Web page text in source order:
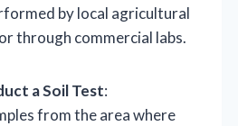
by local agricultural
through commercial labs.
a Soil Test:
from the area where